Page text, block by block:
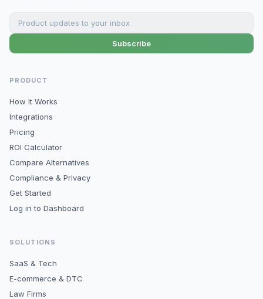
Subscribe
PRODUCT
How It Works
Integrations
Pricing
ROI Calculator
Compare Alternatives
Compliance & Privacy
Get Started
Log in to Dashboard
SOLUTIONS
SaaS & Tech
E-commerce & DTC
Law Firms